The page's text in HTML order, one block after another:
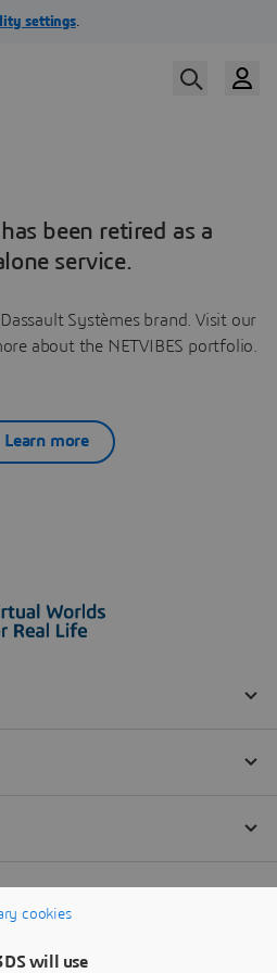
been retired as a
service.
Systèmes brand. Visit our
about the NETVIBES portfolio.
Learn more
cookies
will use